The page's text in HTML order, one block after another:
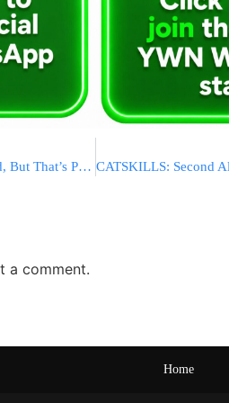
Hamas Leader: Gaza Is Destroyed, But That’s Part Of “March To Liberation”
a comment.
Home